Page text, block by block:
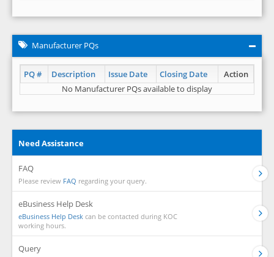
Manufacturer PQs
PQ # Description Issue Date Closing Date
Action
No Manufacturer PQs available to display
Need Assistance
FAQ
Please review FAQ regarding your query.
eBusiness Help Desk
eBusiness Help Desk can be contacted during KOC
working hours.
Query